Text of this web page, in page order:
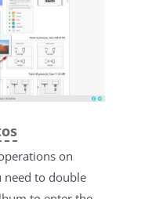
on
need to double